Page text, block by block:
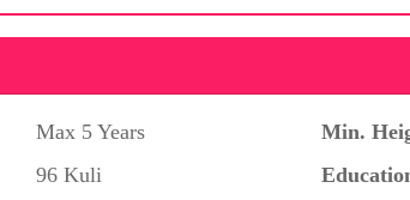
Max 5 Years Min.
96 Kuli